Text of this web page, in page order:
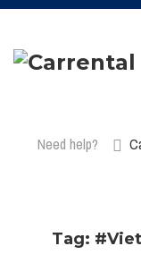
Need help?
Tag: